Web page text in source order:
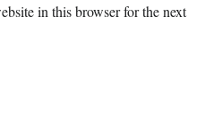
in this browser for the next